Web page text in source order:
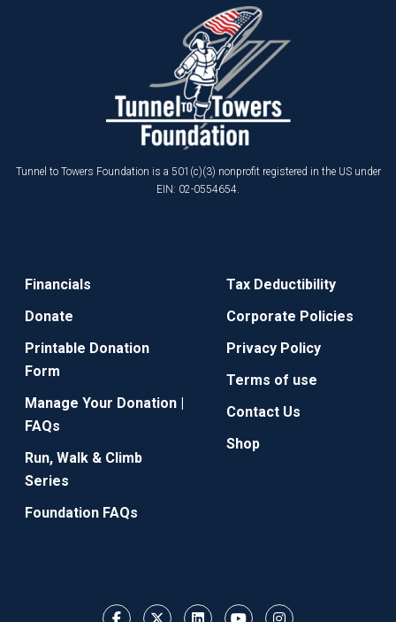
Tunnel to Towers Foundation is a 501(c)(3) nonprofit registered in the US under
EIN: 02-0554654.
Financials
Donate
Printable Donation
Form
Manage Your Donation |
FAQs
Run, Walk & Climb
Series
Foundation FAQs
Tax Deductibility
Corporate Policies
Privacy Policy
Terms of use
Contact Us
Shop